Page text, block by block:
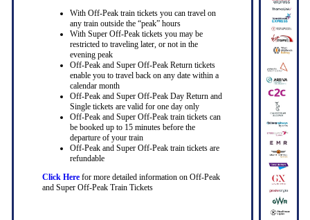
With Off-Peak train tickets you can travel on
any train outside the “peak” hours
With Super Off-Peak tickets you may be
restricted to traveling later, or not in the
evening peak
Off-Peak and Super Off-Peak Return tickets
enable you to travel back on any date within a
calendar month
Off-Peak and Super Off-Peak Day Return and
Single tickets are valid for one day only
Off-Peak and Super Off-Peak train tickets can
be booked up to 15 minutes before the
departure of your train
Off-Peak and Super Off-Peak train tickets are
refundable
Click Herefor more detailed information on Off-Peak
and Super Off-Peak Train Tickets